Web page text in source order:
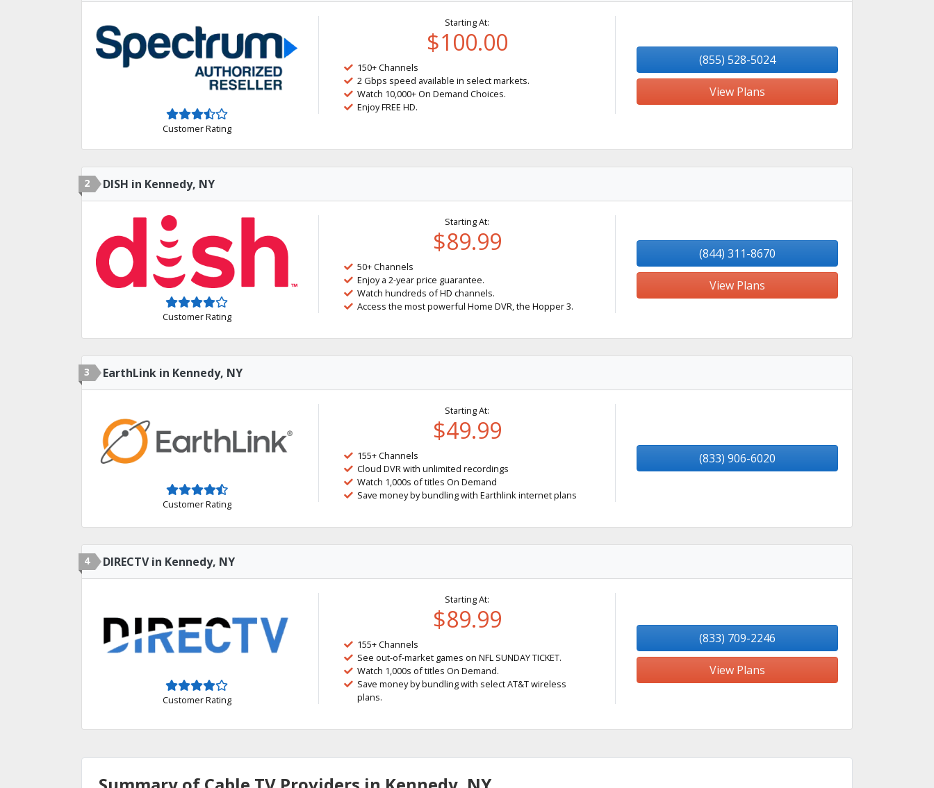
Customer Rating
Starting At:
$100.00
150+ Channels
2 Gbps speed available in select markets.
Watch 10,000+ On Demand Choices.
Enjoy FREE HD.
(855) 528-5024
View Plans
2 DISH in Kennedy, NY
Customer Rating
Starting At:
$89.99
50+ Channels
Enjoy a 2-year price guarantee.
Watch hundreds of HD channels.
Access the most powerful Home DVR, the Hopper 3.
(844) 311-8670
View Plans
3 EarthLink in Kennedy, NY
Customer Rating
Starting At:
$49.99
155+ Channels
Cloud DVR with unlimited recordings
Watch 1,000s of titles On Demand
Save money by bundling with Earthlink internet plans
(833) 906-6020
4 DIRECTV in Kennedy, NY
Customer Rating
Starting At:
$89.99
155+ Channels
See out-of-market games on NFL SUNDAY TICKET.
Watch 1,000s of titles On Demand.
Save money by bundling with select AT&T wireless
plans.
(833) 709-2246
View Plans